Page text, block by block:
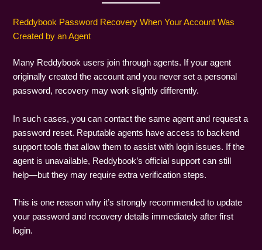
Reddybook Password Recovery When Your Account Was
Created by an Agent
Many Reddybook users join through agents. If your agent
originally created the account and you never set a personal
password, recovery may work slightly differently.
In such cases, you can contact the same agent and request a
password reset. Reputable agents have access to backend
support tools that allow them to assist with login issues. If the
agent is unavailable, Reddybook’s official support can still
help—but they may require extra verification steps.
This is one reason why it’s strongly recommended to update
your password and recovery details immediately after first
login.